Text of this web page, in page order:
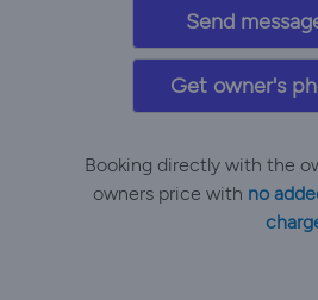
Send
Get owner's
Booking directly with the
owners price with no